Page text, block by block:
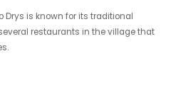
Drys is known for its traditional
restaurants in the village that